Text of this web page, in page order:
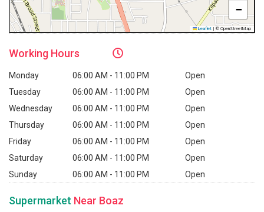
−
Leaflet | © OpenStreetMap
Working Hours
Monday 06:00 AM - 11:00 PM
Open
Tuesday
06:00 AM - 11:00 PM
Open
Wednesday
06:00 AM - 11:00 PM
Open
Thursday
06:00 AM - 11:00 PM
Open
Friday
06:00 AM - 11:00 PM
Open
Saturday
06:00 AM - 11:00 PM
Open
Sunday
06:00 AM - 11:00 PM Open
Supermarket Near Boaz